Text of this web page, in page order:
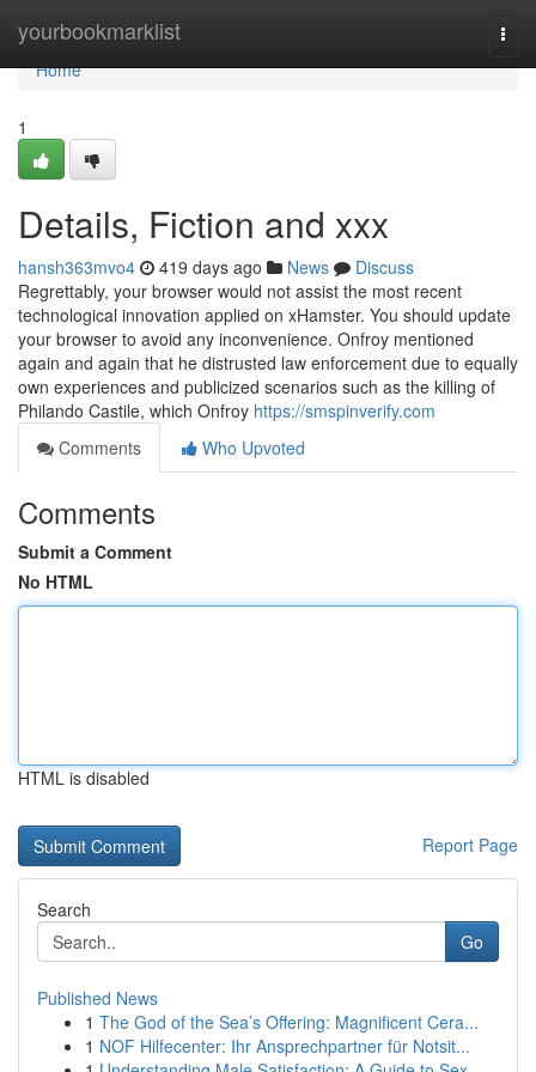
yourbookmarklist
Home
Home
1
Details, Fiction and xxx
hansh363mvo4 419 days ago News
Discuss
Regrettably, your browser would not assist the most recent
technological innovation applied on xHamster. You should update
your browser to avoid any inconvenience. Onfroy mentioned
again and again that he distrusted law enforcement due to equally
own experiences and publicized scenarios such as the killing of
Philando Castile, which Onfroy https://smspinverify.com
Comments
Who Upvoted
Comments
Submit a Comment
No HTML
HTML is disabled
Report Page
Search
Go
Published News
1 The God of the Sea’s Offering: Magnificent Cera...
1 NOF Hilfecenter: Ihr Ansprechpartner für Notsit...